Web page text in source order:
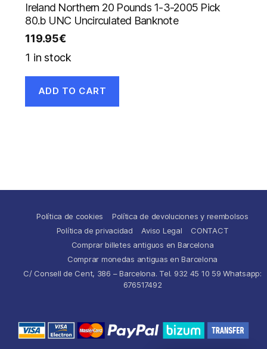
Ireland Northern 20 Pounds 1-3-2005 Pick
80.b UNC Uncirculated Banknote
119.95€
1 in stock
ADD TO CART
Política de cookies
Política de devoluciones y reembolsos
Política de privacidad
Aviso Legal
CONTACT
Comprar billetes antiguos en Barcelona
Comprar monedas antiguas en Barcelona
C/ Consell de Cent, 386 – Barcelona. Tel. 932 45 10 59 Whatsapp:
676517492